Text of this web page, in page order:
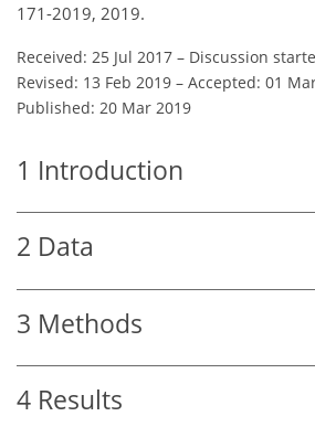
171-2019, 2019.
Received: 25 Jul 2017 – Discussion
Revised: 13 Feb 2019 – Accepted: 01
Published: 20 Mar 2019
1 Introduction
2 Data
3 Methods
4 Results